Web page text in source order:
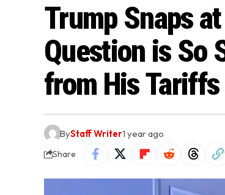
Trump Snaps
Question is So
from His
ByStaff Writer1 year ago
Share